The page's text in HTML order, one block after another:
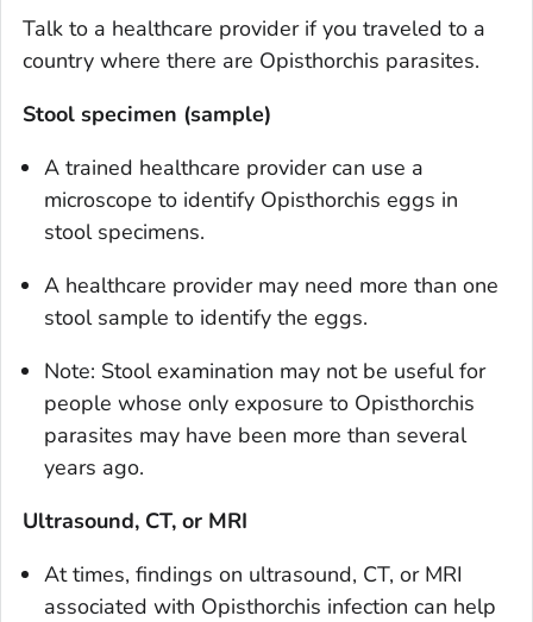
Talk to a healthcare provider if you traveled to a
country where there are Opisthorchis parasites.
Stool specimen (sample)
A trained healthcare provider can use a
microscope to identify Opisthorchis eggs in
stool specimens.
A healthcare provider may need more than one
stool sample to identify the eggs.
Note: Stool examination may not be useful for
people whose only exposure to Opisthorchis
parasites may have been more than several
years ago.
Ultrasound, CT, or MRI
At times, findings on ultrasound, CT, or MRI
associated with Opisthorchis infection can help